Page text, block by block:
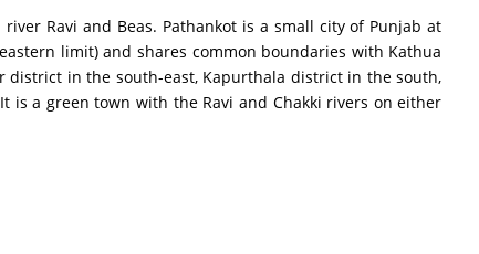
Ravi and Beas. Pathankot is a small city of Punjab at
limit) and shares common boundaries with Kathua
district in the south-east, Kapurthala district in the south,
is a green town with the Ravi and Chakki rivers on either